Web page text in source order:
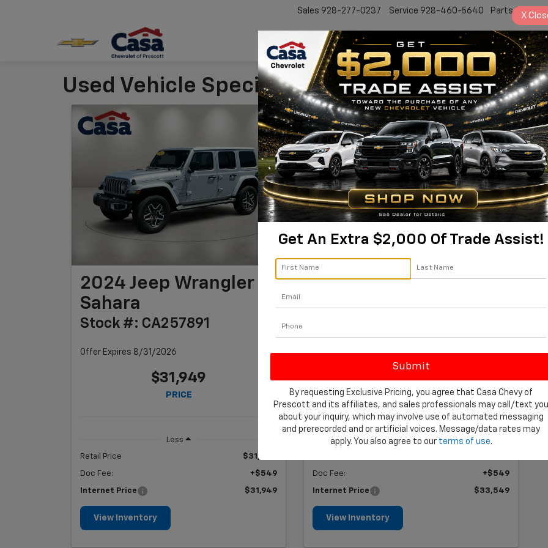
Sales 928-277-0237 Service 928-460-5640 Parts 928-
New Work Truck Electric Pre-Owned Specials
Used Vehicle Specials In Prescott, AZ
2024 Jeep Wrangler
Sahara
Stock #: CA257891
Offer Expires 8/31/2026
$31,949
PRICE
Less
Retail Price $31,400
Doc Fee: +$549
Internet Price $31,949
View Inventory
2025 Toyota Camry
XSE
Offer Expires 8/31/2026
$33,549
PRICE
Less
Doc Fee: +$549
Internet Price $33,549
View Inventory
Get An Extra $2,000 Of Trade Assist!
By requesting Exclusive Pricing, you agree that Casa Chevy of
Prescott and its affiliates, and sales professionals may call/text you
about your inquiry, which may involve use of automated messaging
and prerecorded and or artificial voices. Message/data rates may
apply. You also agree to our terms of use.
X